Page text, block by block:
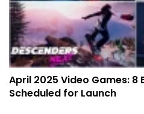
April 2025 Video Games: 8
Scheduled for Launch